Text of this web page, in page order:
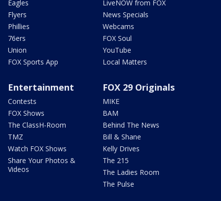
Eagles
Flyers
Phillies
76ers
Union
FOX Sports App
LiveNOW from FOX
News Specials
Webcams
FOX Soul
YouTube
Local Matters
Entertainment
Contests
FOX Shows
The ClassH-Room
TMZ
Watch FOX Shows
Share Your Photos &
Videos
FOX 29 Originals
MIKE
BAM
Behind The News
Bill & Shane
Kelly Drives
The 215
The Ladies Room
The Pulse